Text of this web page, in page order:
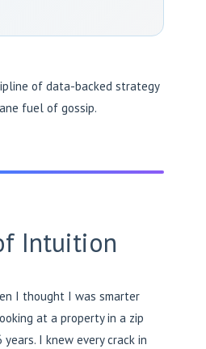
of data-backed strategy
fuel of gossip.
Intuition
I thought I was smarter
at a property in a zip
I knew every crack in